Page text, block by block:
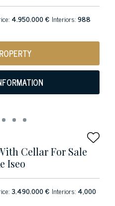
4.950.000 € Interiors:988
Cellar For Sale
Iseo
3.490.000 € Interiors: 4,000